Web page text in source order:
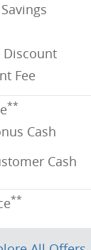
Fee
**
Cash
Cash
**